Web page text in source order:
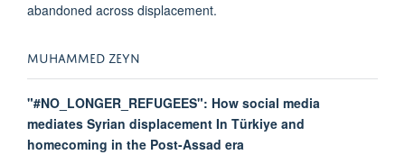
abandoned across displacement.
MUHAMMED ZEYN
"#NO_LONGER_REFUGEES": How social media
mediates Syrian displacement In Türkiye and
homecoming in the Post-Assad era